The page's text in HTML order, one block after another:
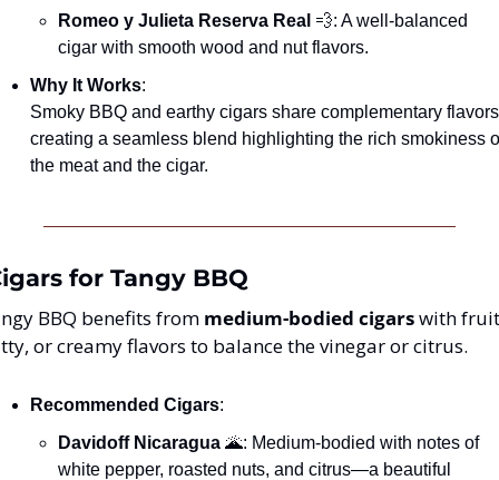
Romeo y Julieta Reserva Real 💨: A well-balanced
cigar with smooth wood and nut flavors.
Why It Works:
Smoky BBQ and earthy cigars share complementary
creating a seamless blend highlighting the rich smokiness
the meat and the cigar.
for Tangy BBQ
BBQ benefits from medium-bodied cigars with
or creamy flavors to balance the vinegar or citrus.
Recommended Cigars:
Davidoff Nicaragua 🌋: Medium-bodied with notes of
white pepper, roasted nuts, and citrus—a beautiful